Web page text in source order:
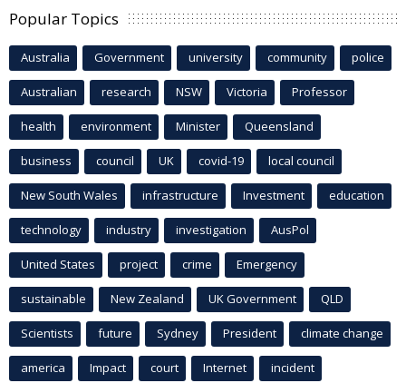
Popular Topics
Australia Government university community police
Australian research NSW Victoria Professor
health environment Minister Queensland
business council UK covid-19 local council
New South Wales infrastructure Investment education
technology industry investigation AusPol
United States project crime Emergency
sustainable New Zealand UK Government QLD
Scientists future Sydney President climate change
america Impact court Internet incident